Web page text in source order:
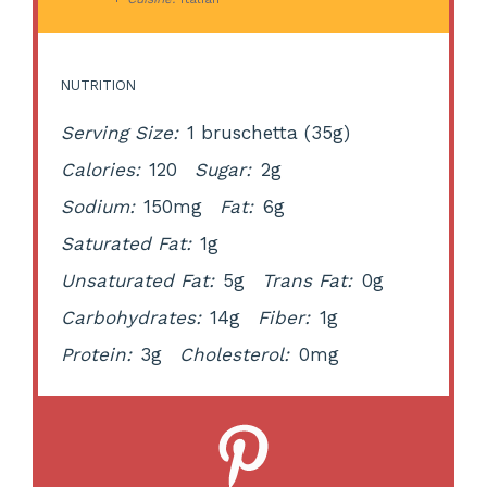
NUTRITION
Serving Size: 1 bruschetta (35g)
Calories: 120 Sugar: 2g
Sodium: 150mg Fat: 6g
Saturated Fat: 1g
Unsaturated Fat: 5g Trans Fat: 0g
Carbohydrates: 14g Fiber: 1g
Protein: 3g Cholesterol: 0mg